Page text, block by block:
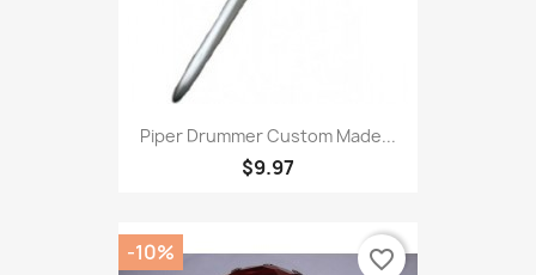
Piper Drummer Custom Made...
$9.97
-10% favorite_border